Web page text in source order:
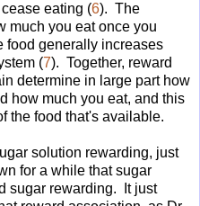
eating (6). The
much you eat once you
food generally increases
(7). Together, reward
determine in large part how
how much you eat, and this
the food that's available.
solution rewarding, just
for a while that sugar
sugar rewarding. It just